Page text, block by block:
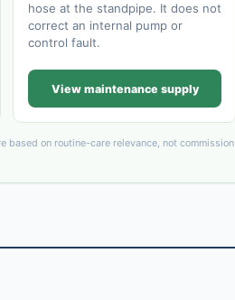
hose at the standpipe. It does not
correct an internal pump or
control fault.
View maintenance supply
based on routine-care relevance, not commission